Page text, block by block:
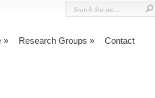
Research Groups Contact